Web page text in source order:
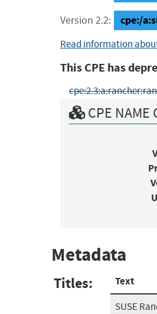
Version 2.2: cpe:/
Read information
This CPE has
CPE NAME
Metadata
Titles: Text
SUSE